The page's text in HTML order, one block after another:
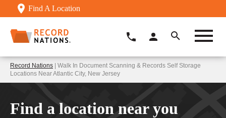
Find A Location
Record Nations | Walk In Document Scanning & Records Self Storage
Locations Near Atlantic City, New Jersey
Find a location near you